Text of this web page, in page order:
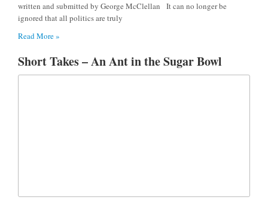
written and submitted by George McClellan It can no longer be
ignored that all politics are truly
Read More »
Short Takes – An Ant in the Sugar Bowl